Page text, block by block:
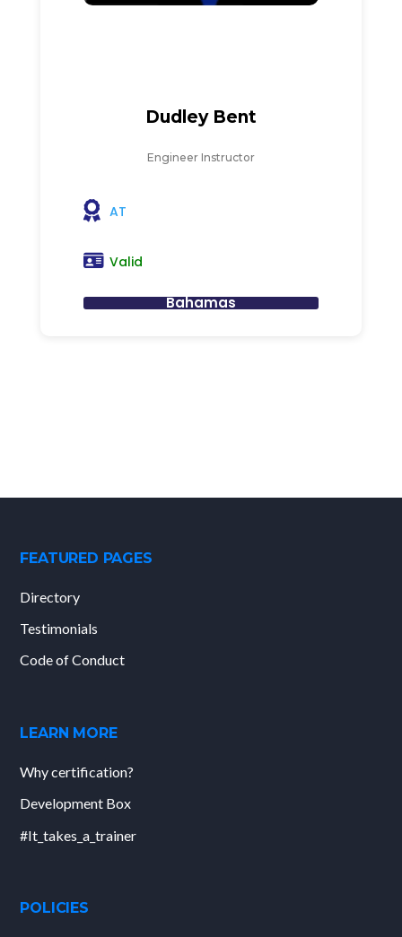
Dudley Bent
Engineer Instructor
AT
Valid
Bahamas
FEATURED PAGES
Directory
Testimonials
Code of Conduct
LEARN MORE
Why certification?
Development Box
#It_takes_a_trainer
POLICIES